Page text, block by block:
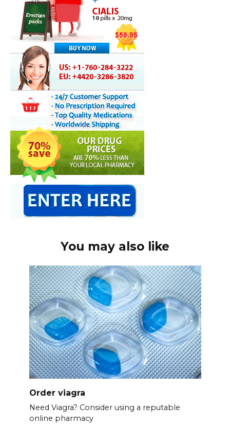
You may also like
Order viagra
Need Viagra? Consider using a reputable
online pharmacy